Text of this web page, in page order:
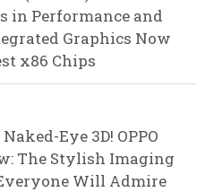
in Performance and
Graphics Now
x86 Chips
Eye 3D! OPPO
The Stylish Imaging
Will Admire